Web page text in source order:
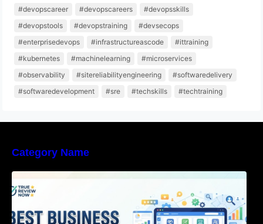
#devopscareer
#devopscareers
#devopsskills
#devopstools
#devopstraining
#devsecops
#enterprisedevops
#infrastructureascode
#ittraining
#kubernetes
#machinelearning
#microservices
#observability
#sitereliabilityengineering
#softwaredelivery
#softwaredevelopment
#sre #techskills #techtraining
Category Name